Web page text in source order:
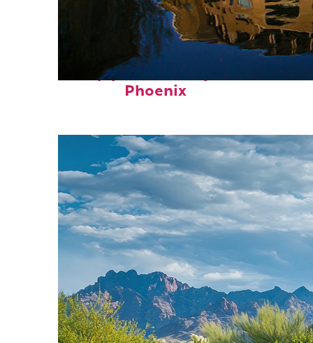
Top places to stay in
Phoenix